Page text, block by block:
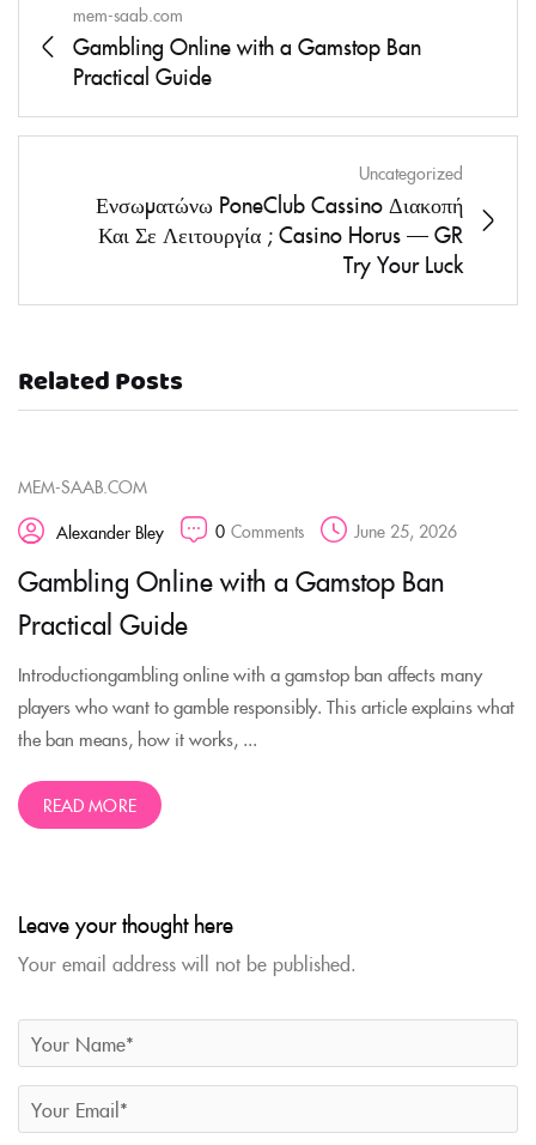
mem-saab.com
Gambling Online with a Gamstop Ban
Practical Guide
Uncategorized
Ενσωματώνω PoneClub Cassino Διακοπή
Και Σε Λειτουργία ; Casino Horus — GR
Try Your Luck
Related Posts
MEM-SAAB.COM
Alexander Bley
0 Comments June 25, 2026
Gambling Online with a Gamstop Ban
Practical Guide
Introductiongambling online with a gamstop ban affects many
players who want to gamble responsibly. This article explains what
the ban means, how it works, ...
READ MORE
Leave your thought here
Your email address will not be published.